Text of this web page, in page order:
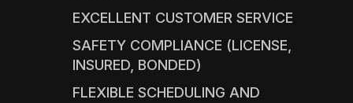
EXCELLENT CUSTOMER SERVICE
SAFETY COMPLIANCE (LICENSE,
INSURED, BONDED)
FLEXIBLE SCHEDULING AND